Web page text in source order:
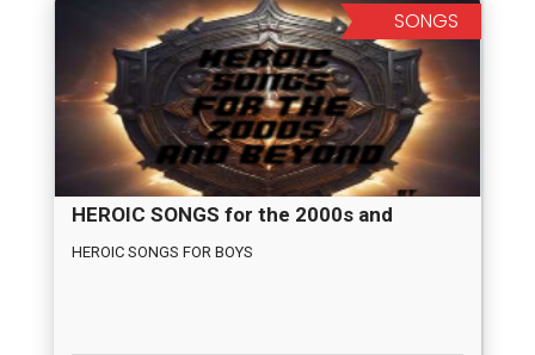
SONGS
HEROIC SONGS for the 2000s and
BEYOND
HEROIC SONGS FOR BOYS